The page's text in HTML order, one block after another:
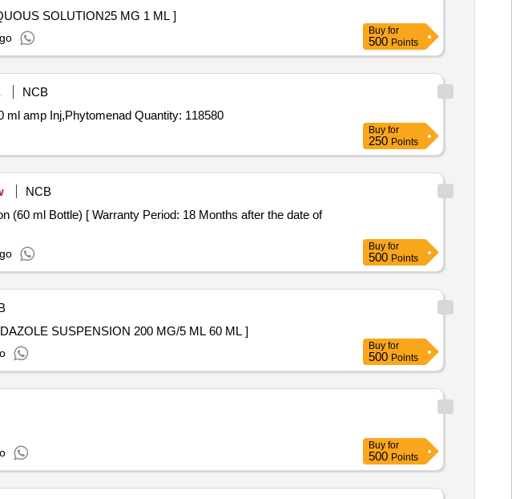
- INJ.TESTOSTERONE AQUOUS SOLUTION25 MG 1 ML ]
Buy for
500 Points
NCB
Tender Invited For Methylergometrine maleate 0 point 2mg 1 ml Inj,Oxytocin 5 units per 1 point 0 ml amp Inj,Phytomenad Quantity: 118580
Buy for
250 Points
NCB
Buy for
500 Points
ML 60 ML . 61983 - SYRUP METRONIDAZOLE SUSPENSION 200 MG/5 ML 60 ML ]
Buy for
500 Points
Buy for
500 Points